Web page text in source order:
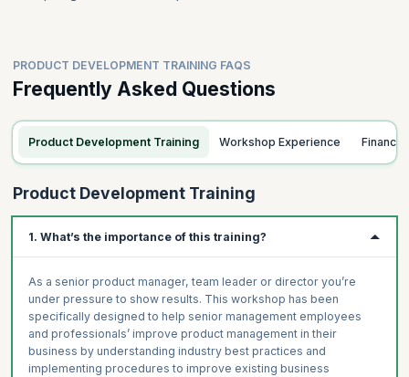
PRODUCT DEVELOPMENT TRAINING FAQS
Frequently Asked Questions
Product Development Training Workshop Experience
Product Development Training
1. What’s the importance of this training?
As a senior product manager, team leader or director you’re
under pressure to show results. This workshop has been
specifically designed to help senior management employees
and professionals’ improve product management in their
business by understanding industry best practices and
implementing procedures to improve existing business